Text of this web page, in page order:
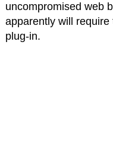
uncompromised web
apparently will
plug-in.